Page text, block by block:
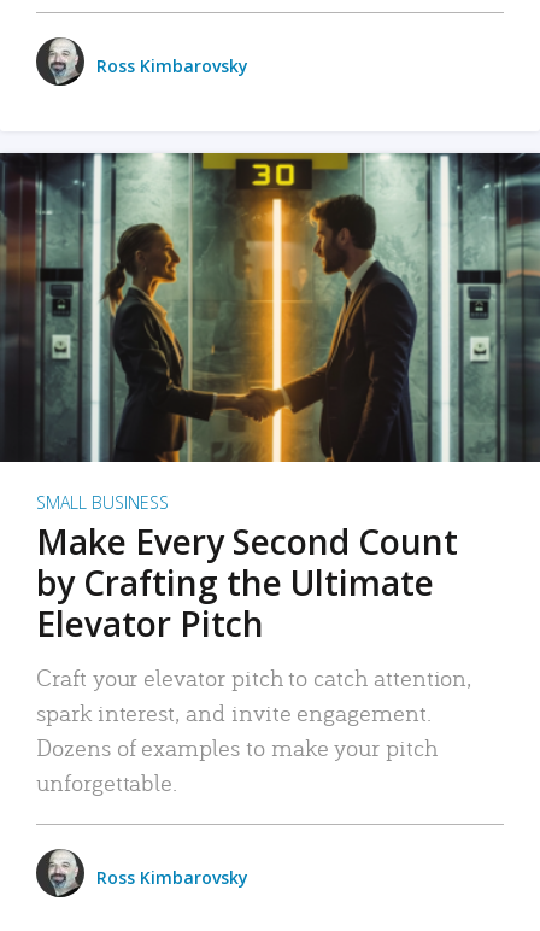
Ross Kimbarovsky
SMALL BUSINESS
Make Every Second Count
by Crafting the Ultimate
Elevator Pitch
Craft your elevator pitch to catch attention,
spark interest, and invite engagement.
Dozens of examples to make your pitch
unforgettable.
Ross Kimbarovsky